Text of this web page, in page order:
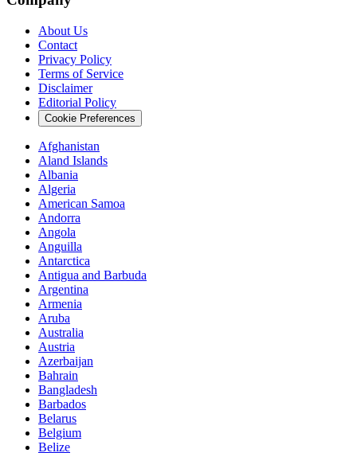
About Us
Contact
Privacy Policy
Terms of Service
Disclaimer
Editorial Policy
Cookie Preferences
Afghanistan
Aland Islands
Albania
Algeria
American Samoa
Andorra
Angola
Anguilla
Antarctica
Antigua and Barbuda
Argentina
Armenia
Aruba
Australia
Austria
Azerbaijan
Bahrain
Bangladesh
Barbados
Belarus
Belgium
Belize